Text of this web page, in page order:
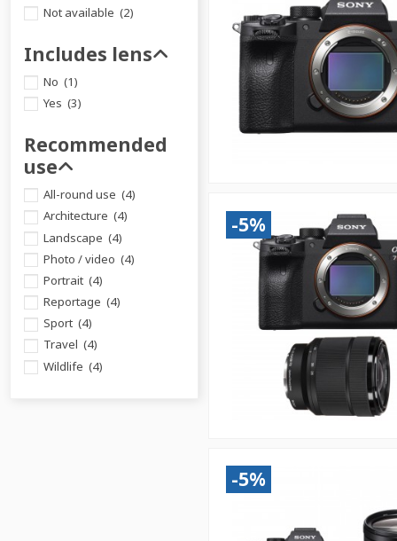
-5%
-5%
Not available (2)
Includes lens
No (1)
Yes (3)
Recommended
use
All-round use (4)
Architecture (4)
Landscape (4)
Photo / video (4)
Portrait (4)
Reportage (4)
Sport (4)
Travel (4)
Wildlife (4)